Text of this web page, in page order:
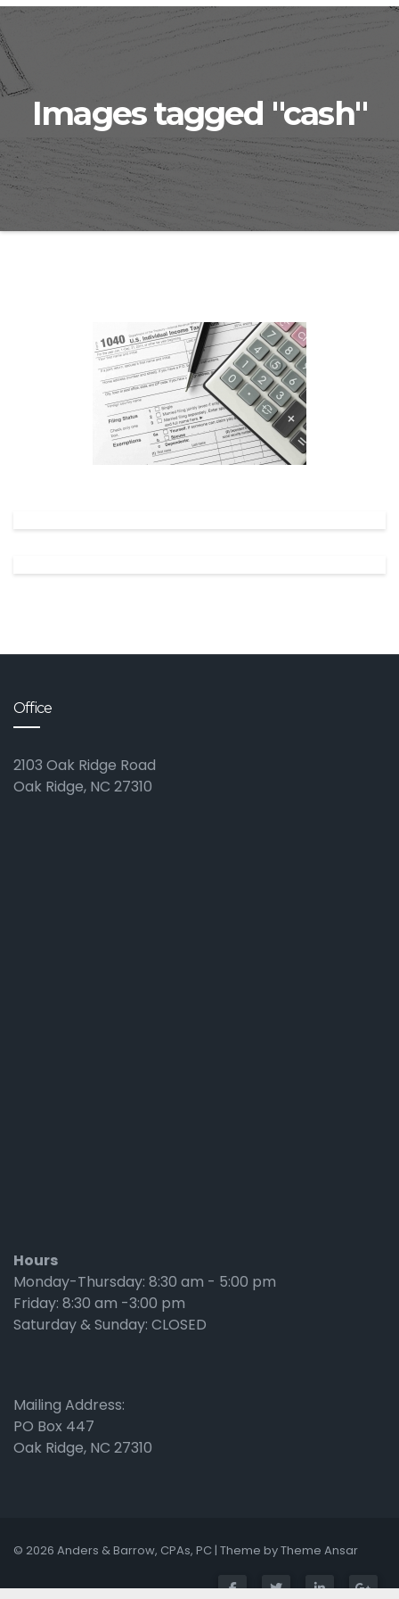
Images tagged "cash"
Office
2103 Oak Ridge Road
Oak Ridge, NC 27310
Hours
Monday-Thursday: 8:30 am - 5:00 pm
Friday: 8:30 am -3:00 pm
Saturday & Sunday: CLOSED
Mailing Address:
PO Box 447
Oak Ridge, NC 27310
© 2026 Anders & Barrow, CPAs, PC | Theme byTheme Ansar